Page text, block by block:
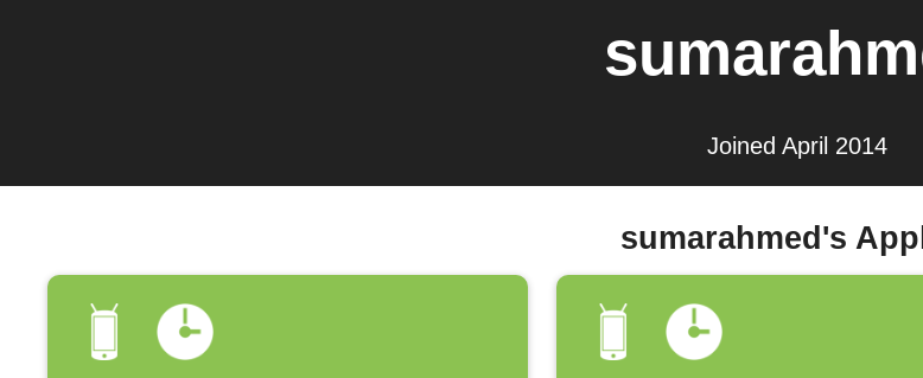
Joined April 2014
sumarahmed's